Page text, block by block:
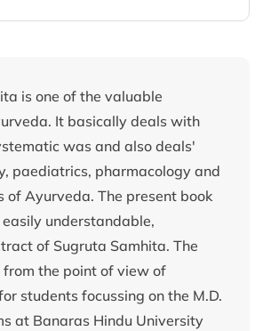
is one of the valuable
It basically deals with
was and also deals'
paediatrics, pharmacology and
of Ayurveda. The present book
understandable,
of Sugruta Samhita. The
the point of view of
students focussing on the M.D.
at Banaras Hindu University